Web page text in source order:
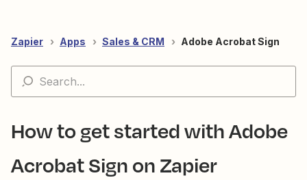
Zapier Apps Sales & CRM Adobe Acrobat Sign
How to get started with Adobe
Acrobat Sign on Zapier